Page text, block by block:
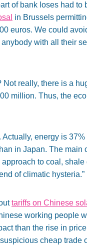
of bank loses had to
in Brussels
euros. We could
with all their
really, there is a
million. Thus, the
. Actually, energy is 37%
in Japan. The main
to coal, shale
of climatic hysteria.”
tariffs on Chinese
working people
than the rise in
cheap trade